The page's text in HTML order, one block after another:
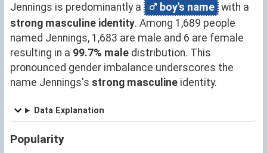
Jennings is predominantly a boy's name with a
strong masculine identity. Among 1,689 people
named Jennings, 1,683 are male and 6 are female
resulting in a 99.7% male distribution. This
pronounced gender imbalance underscores the
name Jennings's strong masculine identity.
Data Explanation
Popularity